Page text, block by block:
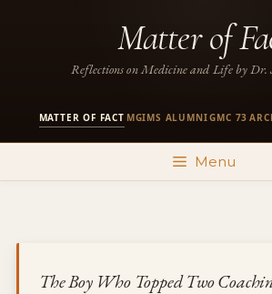
Matter of
Reflections on Medicine and Life by
MATTER OF FACT MGIMS ALUMNI·GMC 73 ·
Menu
The Boy Who Topped Two